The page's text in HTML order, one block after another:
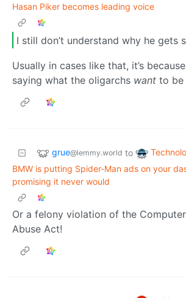
Hasan Piker becomes leading voice
I still don’t understand why he gets
Usually in cases like that, it’s
saying what the oligarchs want to be
grue@lemmy.world to
BMW is putting Spider-Man ads on your
promising it never would
Or a felony violation of the
Abuse Act!